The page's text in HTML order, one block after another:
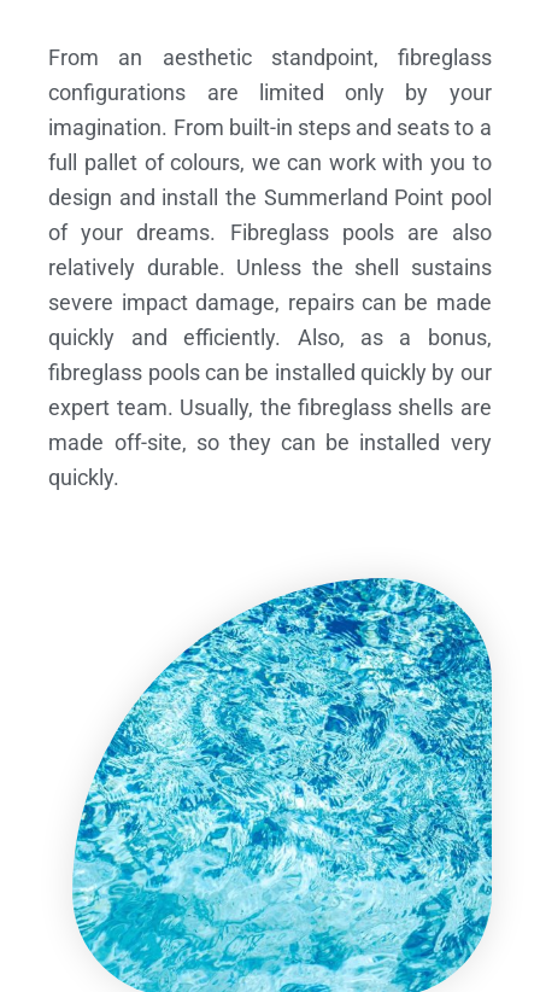
From an aesthetic standpoint, fibreglass
configurations are limited only by your
imagination. From built-in steps and seats to a
full pallet of colours, we can work with you to
design and install the Summerland Point pool
of your dreams.
Fibreglass pools are also
relatively durable. Unless the shell sustains
severe impact damage, repairs can be made
quickly and efficiently. Also, as a bonus,
fibreglass pools can be installed quickly by our
expert team. Usually, the fibreglass shells are
made off-site, so they can be installed very
quickly.